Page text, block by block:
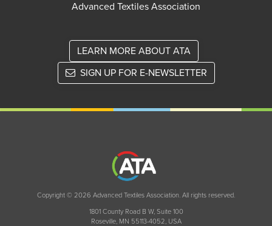
Advanced Textiles Association
LEARN MORE ABOUT ATA
SIGN UP FOR E-NEWSLETTER
Copyright © 2026 Advanced Textiles Association. All rights reserved.
1801 County Road B W, Suite 100
Roseville, MN 55113-4052, USA